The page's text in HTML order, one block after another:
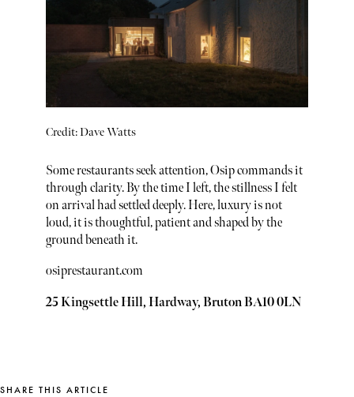
Credit: Dave Watts
Some restaurants seek attention, Osip commands it
through clarity. By the time I left, the stillness I felt
on arrival had settled deeply. Here, luxury is not
loud, it is thoughtful, patient and shaped by the
ground beneath it.
osiprestaurant.com
25 Kingsettle Hill, Hardway, Bruton BA10 0LN
SHARE THIS ARTICLE